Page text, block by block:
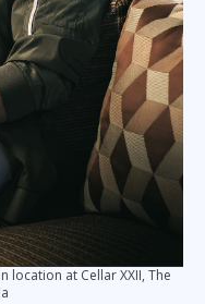
location at Cellar XXII, The